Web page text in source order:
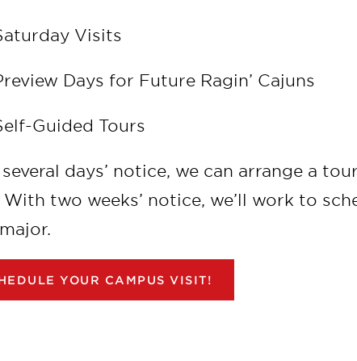
Visits
Days for Future Ragin’ Cajuns
Guided Tours
days’ notice, we can arrange a
With two weeks’ notice, we’ll work to
YOUR CAMPUS VISIT!